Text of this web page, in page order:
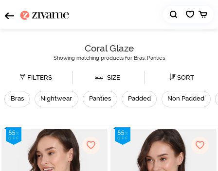
Coral Glaze
Showing matching products for Bras, Panties
FILTERS SIZE SORT
Bras Nightwear Panties Padded Non Padded